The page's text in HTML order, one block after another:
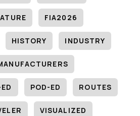
FIA2026
HISTORY INDUSTRY
POD-ED ROUTES
VISUALIZED